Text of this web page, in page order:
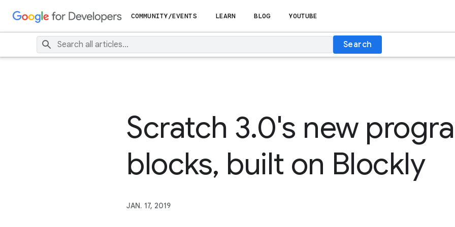
COMMUNITY/EVENTS LEARN BLOG YOUTUBE
Search
Scratch 3.0's new
blocks, built on Blockly
JAN. 17, 2019